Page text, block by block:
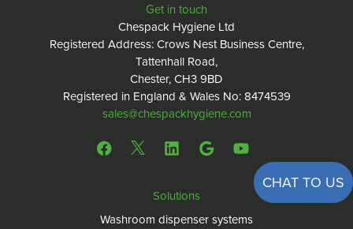
Get in touch
Chespack Hygiene Ltd
Registered Address: Crows Nest Business Centre,
Tattenhall Road,
Chester, CH3 9BD
Registered in England & Wales No: 8474539
sales@chespackhygiene.com
CHAT TO US
Solutions
Washroom dispenser systems